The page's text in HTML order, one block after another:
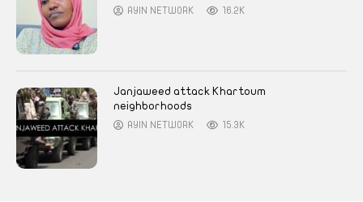
AYIN NETWORK 16.2K
Janjaweed attack Khartoum
neighborhoods
AYIN NETWORK 15.3K